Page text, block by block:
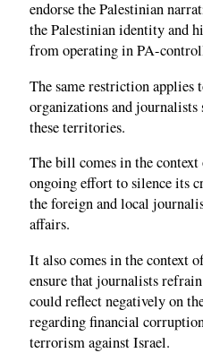
endorse the Palestinian
the Palestinian identity and
from operating in PA-
The same restriction applies
organizations and
these territories.
The bill comes in the
ongoing effort to silence its
the foreign and local
affairs.
It also comes in the context
ensure that journalists
could reflect negatively on
regarding financial
terrorism against Israel.